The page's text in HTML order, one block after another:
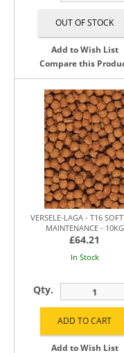
Add to Wish List
Compare this
VERSELE-LAGA - T16
MAINTENANCE - 10KG
£64.21
In Stock
Qty.
Add to Wish List